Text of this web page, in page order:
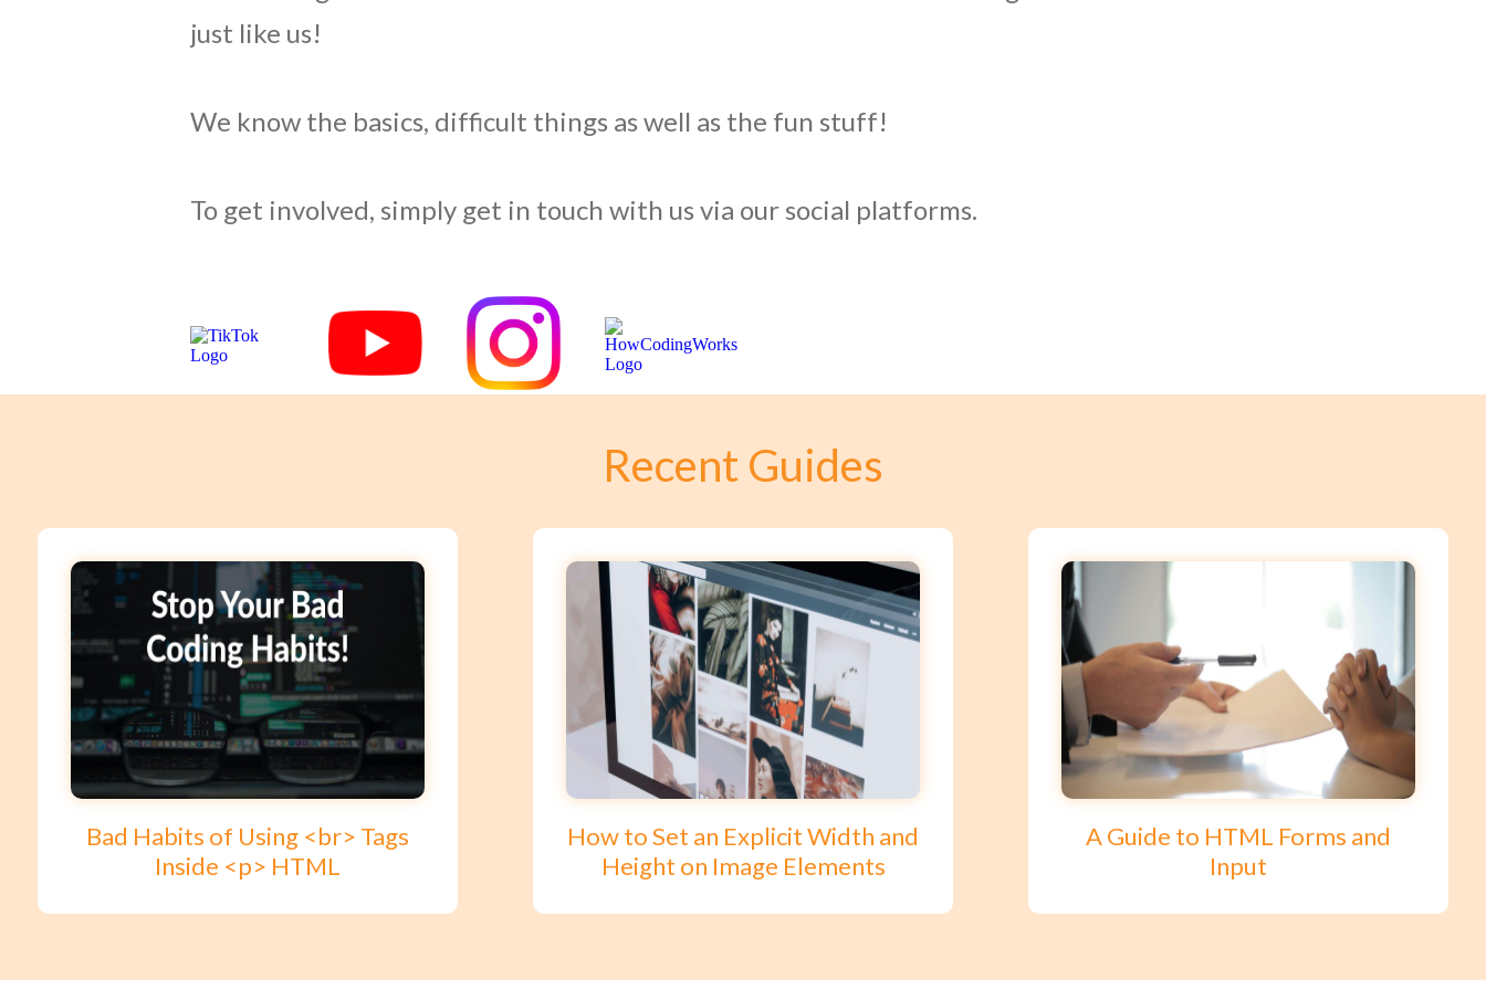
just like us!
We know the basics, difficult things as well as the fun stuff!
To get involved, simply get in touch with us via our social platforms.
Recent Guides
Bad Habits of Using <br> Tags
Inside <p> HTML
How to Set an Explicit Width and
Height on Image Elements
A Guide to HTML Forms and
Input